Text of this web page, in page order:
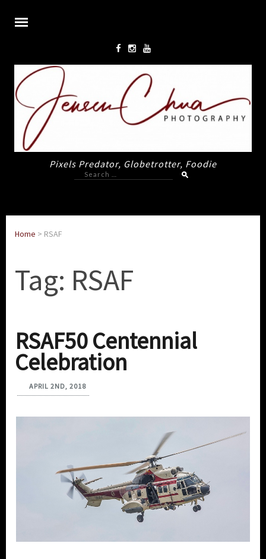
Pixels Predator, Globetrotter, Foodie
Search
for:
Home > RSAF
Tag: RSAF
RSAF50 Centennial
Celebration
APRIL 2ND, 2018